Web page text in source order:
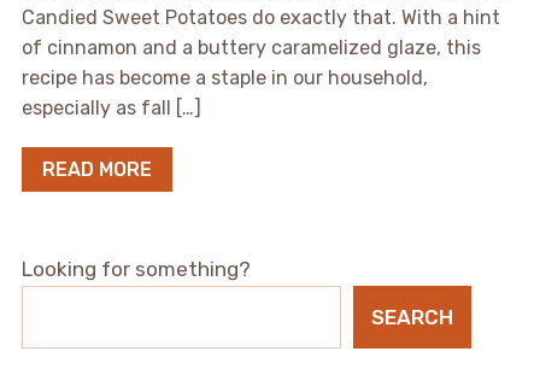
Candied Sweet Potatoes do exactly that. With a hint
of cinnamon and a buttery caramelized glaze, this
recipe has become a staple in our household,
especially as fall […]
READ MORE
Looking for something?
SEARCH